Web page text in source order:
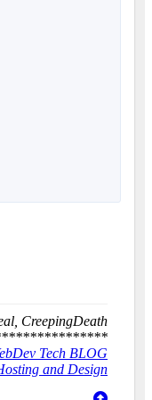
CreepingDeath
Tech BLOG
and Design